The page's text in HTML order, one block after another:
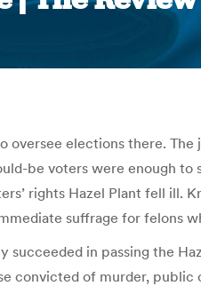
elections there.
be voters were enough to
rights Hazel Plant fell ill.
suffrage for felons
in passing the
convicted of murder,